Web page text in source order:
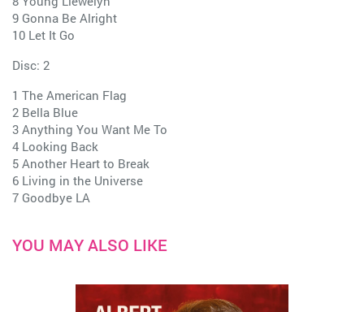
9 Gonna Be Alright
10 Let It Go
Disc: 2
1 The American Flag
2 Bella Blue
3 Anything You Want Me To
4 Looking Back
5 Another Heart to Break
6 Living in the Universe
7 Goodbye LA
YOU MAY ALSO LIKE